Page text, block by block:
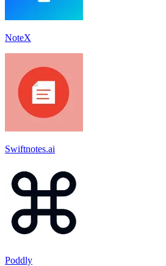
NoteX
Swiftnotes.ai
Poddly